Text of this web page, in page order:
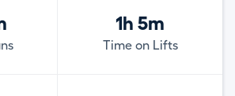
1h 5m
Time on Lifts